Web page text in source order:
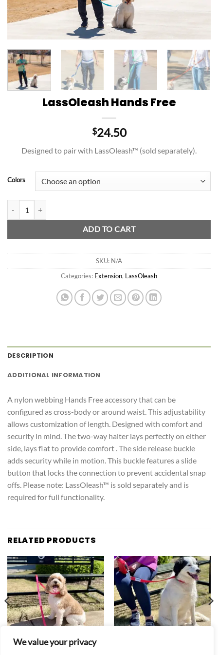
We value your privacy
LassOleash Hands Free
$24.50
Designed to pair with LassOleash™ (sold separately).
Colors
ADD TO CART
SKU: N/A
Categories: Extension, LassOleash
DESCRIPTION
ADDITIONAL INFORMATION
A nylon webbing Hands Free accessory that can be
configured as cross-body or around waist. This adjustability
allows customization of length. Designed with comfort and
security in mind. The two-way halter lays perfectly on either
side, lays flat to provide comfort . The side release buckle
adds security while in motion. This buckle features a slide
button that locks the connection to prevent accidental snap
offs. Please note: LassOleash™ is sold separately and is
required for full functionality.
RELATED PRODUCTS
DOG LOVERS